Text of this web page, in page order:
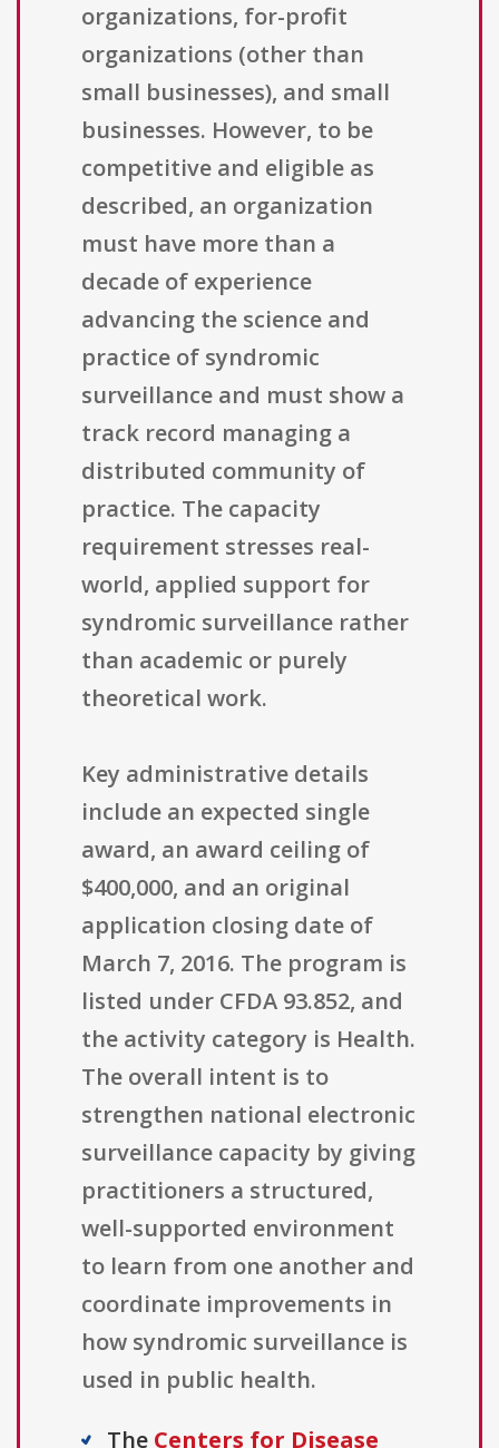
organizations, for-profit
organizations (other than
small businesses), and small
businesses. However, to be
competitive and eligible as
described, an organization
must have more than a
decade of experience
advancing the science and
practice of syndromic
surveillance and must show a
track record managing a
distributed community of
practice. The capacity
requirement stresses real-
world, applied support for
syndromic surveillance rather
than academic or purely
theoretical work.
Key administrative details
include an expected single
award, an award ceiling of
$400,000, and an original
application closing date of
March 7, 2016. The program is
listed under CFDA 93.852, and
the activity category is Health.
The overall intent is to
strengthen national electronic
surveillance capacity by giving
practitioners a structured,
well-supported environment
to learn from one another and
coordinate improvements in
how syndromic surveillance is
used in public health.
The Centers for Disease